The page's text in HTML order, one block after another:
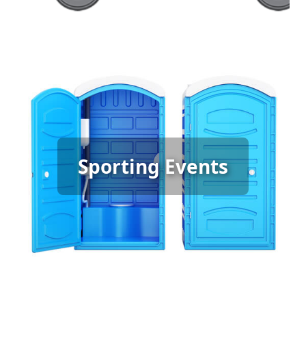
Sporting Events
Sporting Event Porta Potty
Rental
[flip 6]